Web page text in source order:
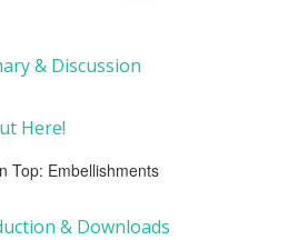
& Discussion
Here!
Top: Embellishments
& Downloads